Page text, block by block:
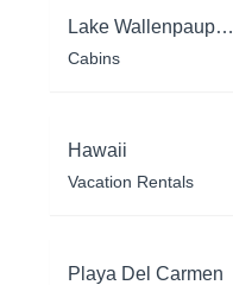
Lake Wallenpaupack
Cabins
Hawaii
Vacation Rentals
Playa Del Carmen